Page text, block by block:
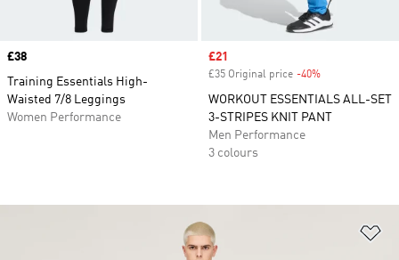
Price
£38
Training Essentials High-
Waisted 7/8 Leggings
Women Performance
Sale price
£21
£35 Original price -40%
WORKOUT ESSENTIALS ALL-SET
3-STRIPES KNIT PANT
Men Performance
3 colours